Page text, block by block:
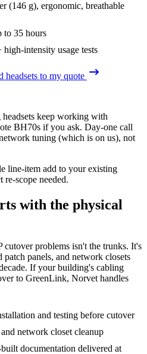
(146 g), ergonomic, breathable
to 35 hours
high-intensity usage tests
headsets to my quote
keep working with
BH70s if you ask. Day-one call
tuning (which is on us), not
line-item add to your existing
scope needed.
with the physical
cutover problems isn't the trunks. It's
panels, and network closets
If your building's cabling
to GreenLink, Norvet handles
and testing before cutover
network closet cleanup
documentation delivered at